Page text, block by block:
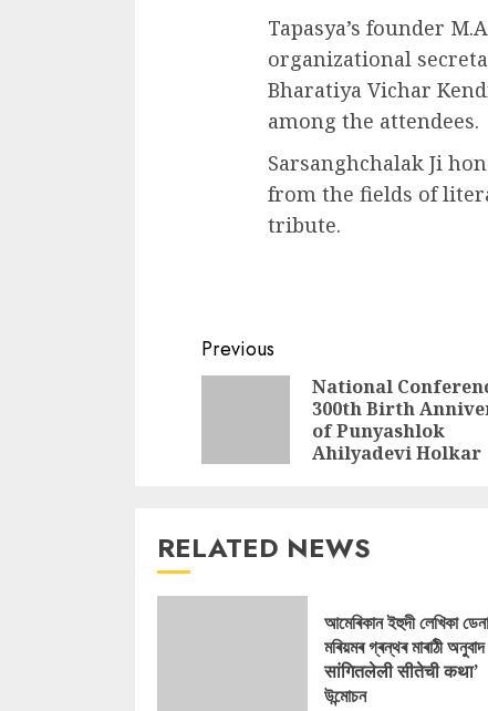
Tapasya’s founder
organizational
Bharatiya Vichar
among the attendees.
Sarsanghchalak Ji
from the fields of
tribute.
Continue
Reading
Previous
National
300th Birth
of Punyashlok
Ahilyadevi Holkar
RELATED NEWS
আমেৰিকান ইহুদী লেখিকা ডেনা
মৰিয়মৰ গ্ৰন্থৰ মাৰাঠী
सांगितलेली सीतेची कथा’
উন্মোচন